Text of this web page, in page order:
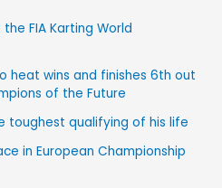
FIA Karting World
heat wins and finishes 6th out
of the Future
toughest qualifying of his life
in European Championship